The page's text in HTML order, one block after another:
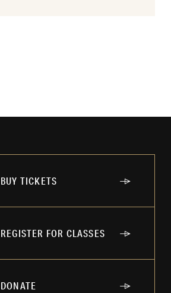
BUY TICKETS
REGISTER FOR CLASSES
DONATE